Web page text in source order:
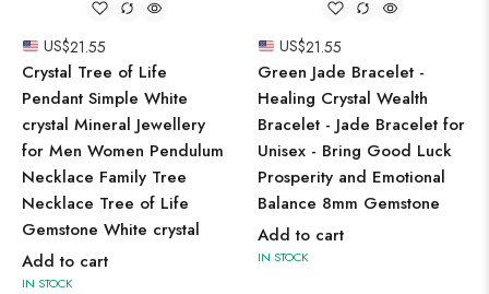
US$21.55
Crystal Tree of Life
Pendant Simple White
crystal Mineral Jewellery
for Men Women Pendulum
Necklace Family Tree
Necklace Tree of Life
Gemstone White crystal
Add to cart
IN STOCK
US$21.55
Green Jade Bracelet -
Healing Crystal Wealth
Bracelet - Jade Bracelet for
Unisex - Bring Good Luck
Prosperity and Emotional
Balance 8mm Gemstone
Add to cart
IN STOCK